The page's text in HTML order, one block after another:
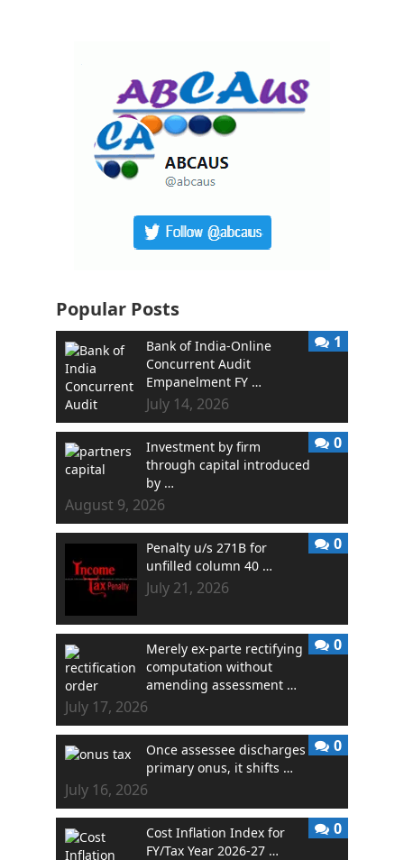
Popular Posts
Bank of India-Online
Concurrent Audit
Empanelment FY …
July 14, 2026
1
Investment by firm
through capital introduced
by …
August 9, 2026
0
Penalty u/s 271B for
unfilled column 40 …
July 21, 2026
0
Merely ex-parte rectifying
computation without
amending assessment …
July 17, 2026
0
Once assessee discharges
primary onus, it shifts …
July 16, 2026
0
Cost Inflation Index for
FY/Tax Year 2026-27 …
0